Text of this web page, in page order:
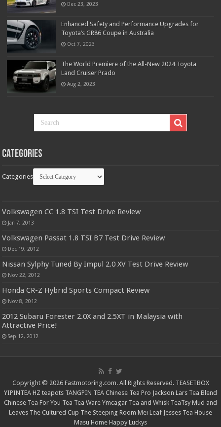
Dec 23, 2023
Enhanced Safety and Performance Upgrades for
Toyota’s GR86 Coupe in Australia
Oct 7, 2023
The World Premiere of the All-New 2024 Toyota
Land Cruiser Prado
Aug 2, 2023
Categories
Categories
Volkswagen CC 1.8 TSI Test Drive Review
Jan 7, 2013
Volkswagen Passat 1.8 TSI B7 Test Drive Review
Dec 19, 2012
Nissan Sylphy Tuned By Impul 2.0 XV Test Drive Review
Nov 22, 2012
Honda CR-Z Hybrid Sports Compact Review
Nov 8, 2012
2012 Subaru Forester 2.0X and 2.5XT in Malaysia with
Attractive Price!
Sep 12, 2012
Copyright © 2026 Fastmotoring.com. All Rights Reserved. TEASETBOX
YIPINTEA HZ teapots TANGPIN TEA Chinese Tea Pro Jackson Lars Tea Blend
Chinese Tea For You Tea Tea Ware Ymcagar Tea and Whisk TeaTsy Mud and
Leaves The Cultured Cup The Steeping Room Mei Leaf Jesses Tea House
Masu Home Happy Luckys